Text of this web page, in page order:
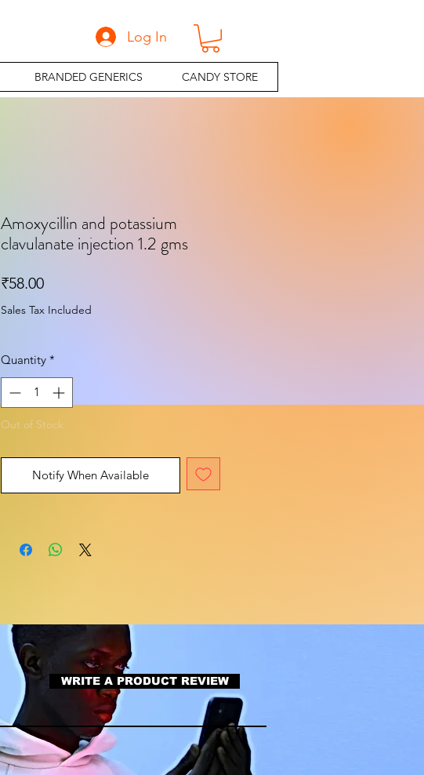
Log In
BRANDED GENERICS CANDY STORE
Amoxycillin and potassium
clavulanate injection 1.2 gms
₹58.00Price
Sales Tax Included
Quantity *
Out of Stock
Notify When Available
WRITE A PRODUCT REVIEW